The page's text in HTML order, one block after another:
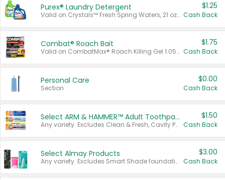
Purex® Laundry Detergent
Valid on Crystals™ Fresh Spring Waters, 21 oz and Liquid Laundry Detergent, Mountain Breeze 33 Loads 50 oz, Mountain Breeze 95 oz, Natural Linen 83 Loads 150 oz, Oxi 43.5 oz, Oxi 128 oz and Ultra Liquid Laundry Detergent, Advanced Oxi with Odor Fighter 6 × 40 oz, Fresh Mountain Breeze, 2 × 170 oz, Mountain Breeze 6 × 40 oz.
$1.25
Cash Back
Combat® Roach Bait
Valid on CombatMax® Roach Killing Gel 1.05 oz or Combat® Small and Large Roach Baits 12 ct.
$1.75
Cash Back
Personal Care
Section
$0.00
Cash Back
Select ARM & HAMMER™ Adult Toothpastes
Any variety. Excludes Clean & Fresh, Cavity Protection, and trial and travel sizes.
$1.50
Cash Back
Select Almay Products
Any variety. Excludes Smart Shade foundation, 80 ct makeup removers, and deodorants.
$3.00
Cash Back